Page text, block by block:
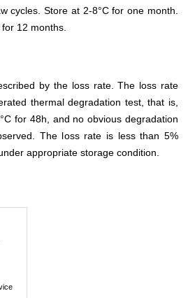
cycles. Store at 2-8°C for one month.
12 months.
by the loss rate. The loss rate
thermal degradation test, that is,
for 48h, and no obvious degradation
The loss rate is less than 5%
appropriate storage condition.